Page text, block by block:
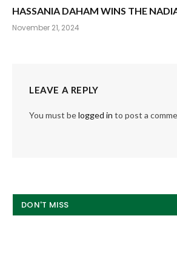
HASSANIA DAHAM WINS THE
November 21, 2024
LEAVE A REPLY
You must belogged in to post a
DON'T MISS